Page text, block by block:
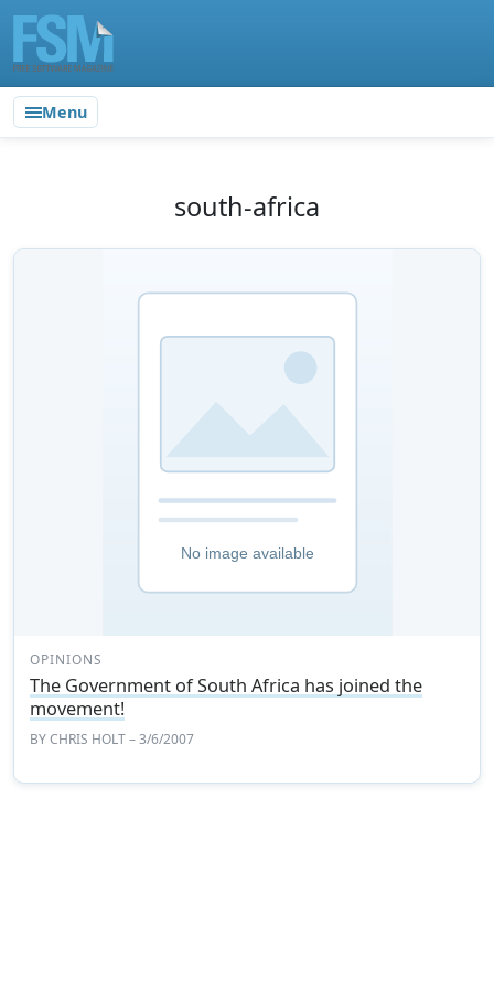
Menu
south-africa
OPINIONS
The Government of South Africa has joined the
movement!
BYCHRIS HOLT– 3/6/2007